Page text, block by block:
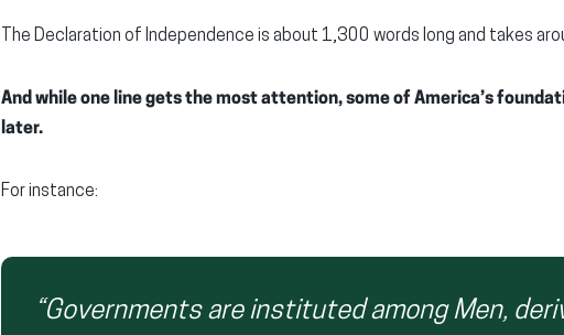
The Declaration of Independence is about 1,300 words long and takes
And while one line gets the most attention, some of America’s
later.
For instance:
“Governments are instituted among Men,